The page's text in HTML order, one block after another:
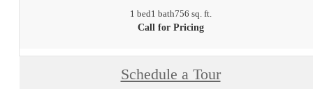
1 bed1 bath756 sq. ft.
Call for Pricing
Schedule a Tour